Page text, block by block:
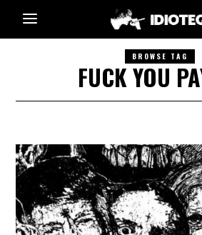
BROWSE TAG
FUCK YOU